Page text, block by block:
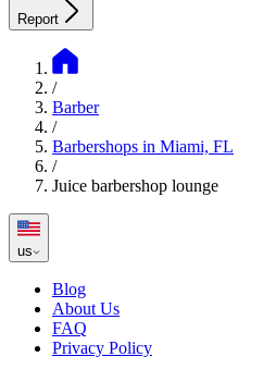
Report
/
Barber
/
Barbershops in Miami, FL
/
Juice barbershop lounge
us
Blog
About Us
FAQ
Privacy Policy